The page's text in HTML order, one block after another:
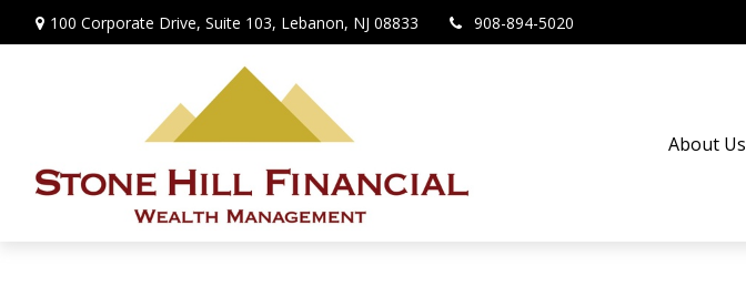
100 Corporate Drive, Suite 103, Lebanon, NJ 08833 908-894-5020
About Us